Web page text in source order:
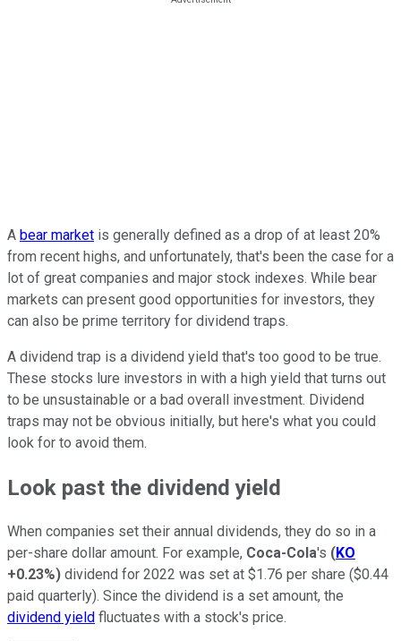
A bear market is generally defined as a drop of at least 20%
from recent highs, and unfortunately, that's been the case for a
lot of great companies and major stock indexes. While bear
markets can present good opportunities for investors, they
can also be prime territory for dividend traps.
A dividend trap is a dividend yield that's too good to be true.
These stocks lure investors in with a high yield that turns out
to be unsustainable or a bad overall investment. Dividend
traps may not be obvious initially, but here's what you could
look for to avoid them.
Look past the dividend yield
When companies set their annual dividends, they do so in a
per-share dollar amount. For example, Coca-Cola's (KO
+0.23%) dividend for 2022 was set at $1.76 per share ($0.44
paid quarterly). Since the dividend is a set amount, the
dividend yield fluctuates with a stock's price.